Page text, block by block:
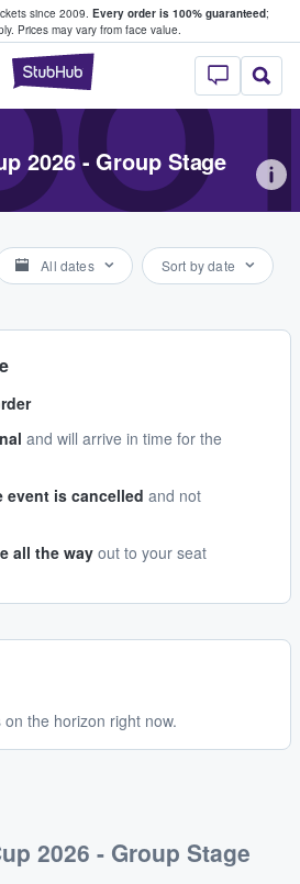
since 2009. Every order is 100% guaranteed;
Prices may vary from face value.
StubHub –
Tickets
2026 - Group Stage
All dates Sort by date
and will arrive in time for the
event is cancelled and not
all the way out to your seat
the horizon right now.
2026 - Group Stage